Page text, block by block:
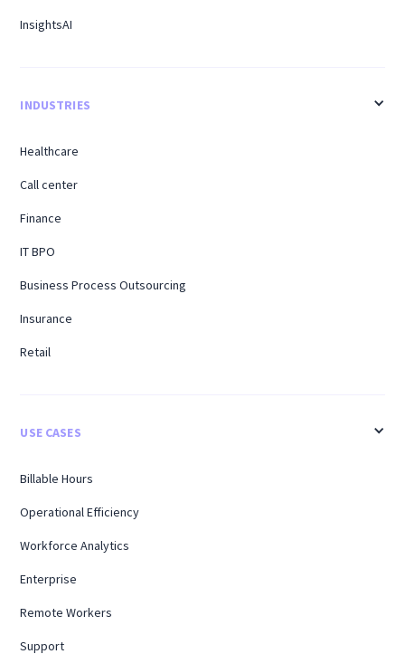
InsightsAI
INDUSTRIES
Healthcare
Call center
Finance
IT BPO
Business Process Outsourcing
Insurance
Retail
USE CASES
Billable Hours
Operational Efficiency
Workforce Analytics
Enterprise
Remote Workers
Support